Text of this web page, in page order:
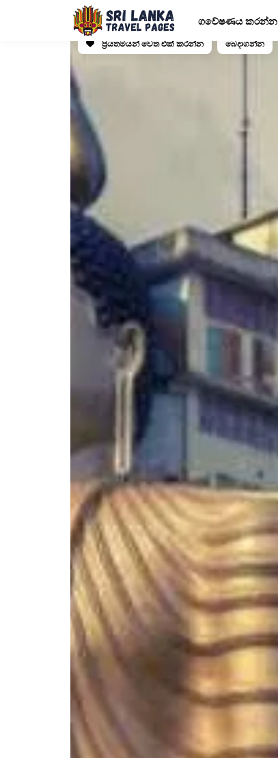
ගවේෂණය කරන්න
ප්‍රියතමයන් වෙත එක් කරන්න
බෙදාගන්න